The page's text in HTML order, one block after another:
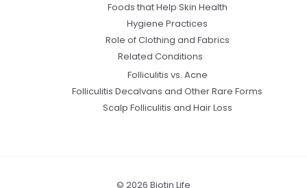
Foods that Help Skin Health
Hygiene Practices
Role of Clothing and Fabrics
Related Conditions
Folliculitis vs. Acne
Folliculitis Decalvans and Other Rare Forms
Scalp Folliculitis and Hair Loss
© 2026 Biotin Life